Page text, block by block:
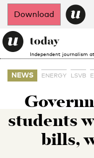
Download
Independent journalism
NEWS ENERGY LSVB
students
bills,